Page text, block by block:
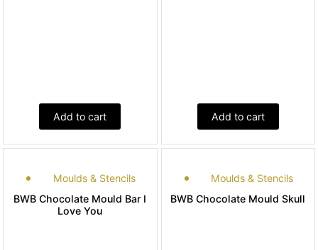
Add to cart Add to cart
Moulds & Stencils
BWB Chocolate Mould Bar I
Love You
Moulds & Stencils
BWB Chocolate Mould Skull